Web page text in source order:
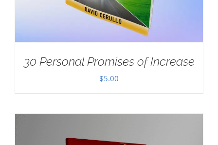
30 Personal Promises of Increase
$5.00